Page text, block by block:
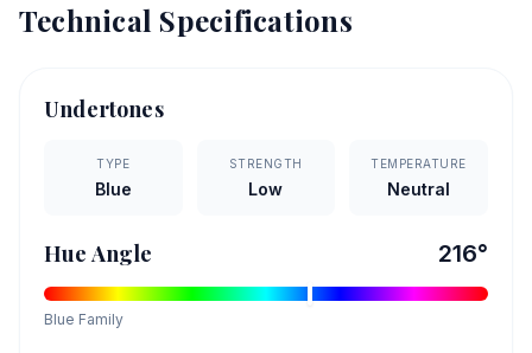
Technical Specifications
Undertones
TYPE
Blue
STRENGTH
Low
TEMPERATURE
Neutral
Hue Angle 216°
Blue Family